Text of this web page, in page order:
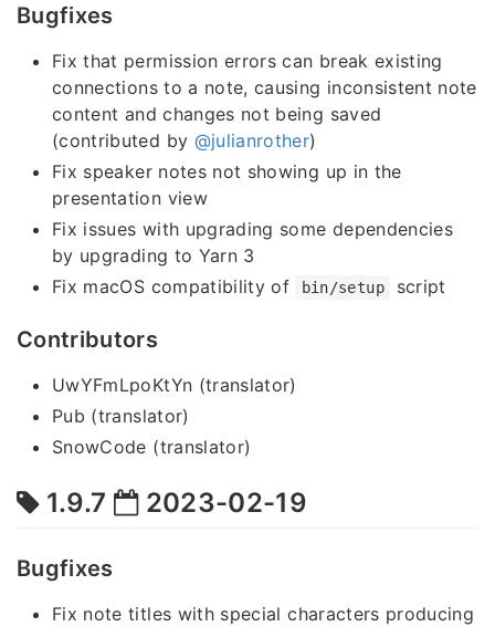
Bugfixes
Fix that permission errors can break existing
connections to a note, causing inconsistent note
content and changes not being saved
(contributed by @julianrother)
Fix speaker notes not showing up in the
presentation view
Fix issues with upgrading some dependencies
by upgrading to Yarn 3
Fix macOS compatibility of
bin/setup script
Contributors
UwYFmLpoKtYn (translator)
Pub (translator)
SnowCode (translator)
1.9.7 2023-02-19
Bugfixes
Fix note titles with special characters producing